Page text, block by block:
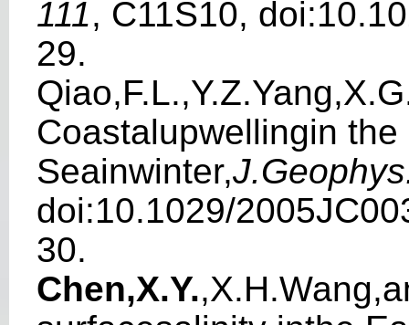
111, C11S10,
29.
Coastalupwellingin the
Seainwinter,J.Geophy
doi:10.1029/
30.
Chen,X.Y.,X.H.Wa